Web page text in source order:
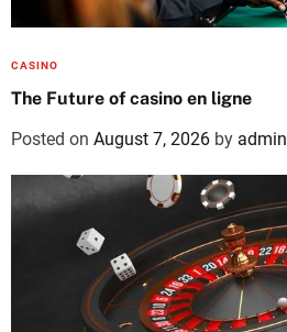
CASINO
The Future of casino en ligne
Posted on August 7, 2026 by admin